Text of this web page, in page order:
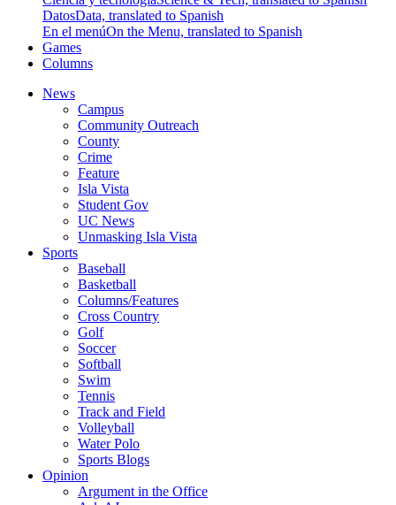
DatosData, translated to Spanish
En el menúOn the Menu, translated to Spanish
Games
Columns
News
Campus
Community Outreach
County
Crime
Feature
Isla Vista
Student Gov
UC News
Unmasking Isla Vista
Sports
Baseball
Basketball
Columns/Features
Cross Country
Golf
Soccer
Softball
Swim
Tennis
Track and Field
Volleyball
Water Polo
Sports Blogs
Opinion
Argument in the Office